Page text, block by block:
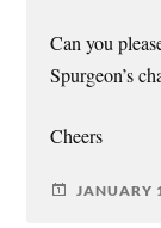
Can you
Spurgeon’s
Cheers
JANUARY